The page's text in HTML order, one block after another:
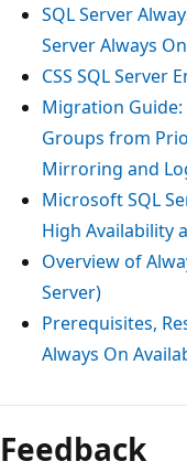
SQL Server
Server Always
CSS SQL Server
Migration
Groups from
Mirroring and
Microsoft SQL
High Availability
Overview of
Server)
Prerequisites,
Always On
Reading
mode
disabled
Feedback